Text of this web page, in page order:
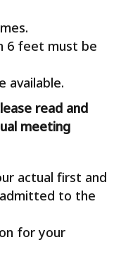
6 feet must be
available.
read and
meeting
actual first and
to the
for your